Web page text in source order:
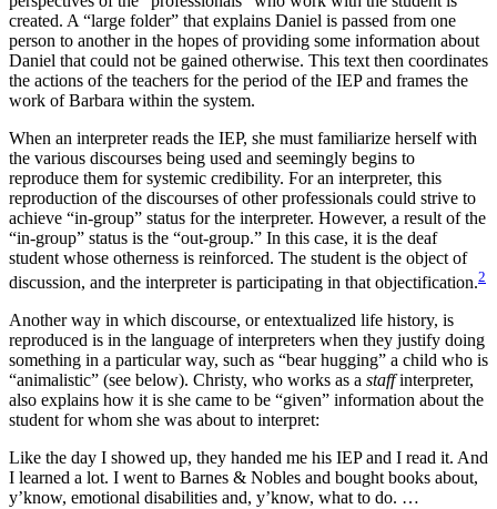
created. A “large folder” that explains Daniel is passed from one
person to another in the hopes of providing some information about
Daniel that could not be gained otherwise. This text then coordinates
the actions of the teachers for the period of the IEP and frames the
work of Barbara within the system.
When an interpreter reads the IEP, she must familiarize herself with
the various discourses being used and seemingly begins to
reproduce them for systemic credibility. For an interpreter, this
reproduction of the discourses of other professionals could strive to
achieve “in-group” status for the interpreter. However, a result of the
“in-group” status is the “out-group.” In this case, it is the deaf
student whose otherness is reinforced. The student is the object of
discussion, and the interpreter is participating in that objectification.2
Another way in which discourse, or entextualized life history, is
reproduced is in the language of interpreters when they justify doing
something in a particular way, such as “bear hugging” a child who is
“animalistic” (see below). Christy, who works as a staffinterpreter,
also explains how it is she came to be “given” information about the
student for whom she was about to interpret:
Like the day I showed up, they handed me his IEP and I read it. And
I learned a lot. I went to Barnes & Nobles and bought books about,
y’know, emotional disabilities and, y’know, what to do. …